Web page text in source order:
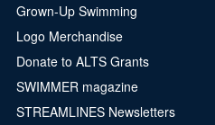
Grown-Up Swimming
Logo Merchandise
Donate to ALTS Grants
SWIMMER magazine
STREAMLINES Newsletters